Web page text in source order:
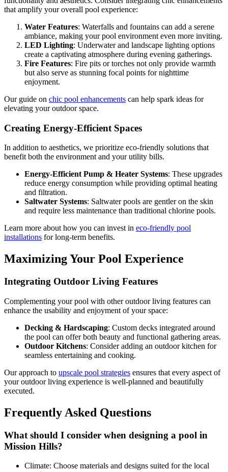
that amplify your overall pool experience:
Water Features: Waterfalls and fountains can add a serene
ambiance, making your pool environment even more inviting.
LED Lighting: Underwater and landscape lighting options
create a captivating atmosphere during evening gatherings.
Fire Features: Fire pits or torches not only provide warmth
but also serve as stunning focal points for nighttime
enjoyment.
Our guide on chic pool enhancements can help spark ideas for
elevating your outdoor space.
Creating Energy-Efficient Spaces
In addition to aesthetics, we prioritize eco-friendly solutions that
benefit both the environment and your utility bills.
Energy-Efficient Pump & Heater Systems: These upgrades
reduce energy consumption while providing optimal heating
and filtration.
Saltwater Systems: Saltwater pools are gentler on the skin
and require less maintenance than traditional chlorine pools.
Learn more about how you can invest in eco-friendly pool
installations for long-term benefits.
Maximizing Your Pool Experience
Integrating Outdoor Living Features
Complementing your pool with other outdoor living features can
enhance the usability and enjoyment of your space:
Decking & Hardscaping: Custom decks integrated around
the pool can offer both beauty and functional gathering areas.
Outdoor Kitchens: Consider adding an outdoor kitchen for
seamless entertaining and cooking.
Our approach to upscale pool strategies ensures that every aspect of
your outdoor living experience is well-planned and beautifully
executed.
Frequently Asked Questions
What should I consider when designing a pool in
Mission Hills?
Climate: Choose materials and designs suited for the local